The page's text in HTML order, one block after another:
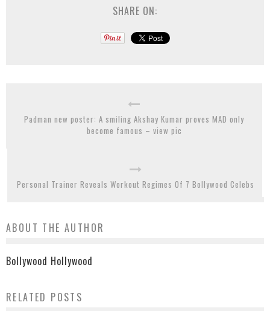
SHARE ON:
Padman new poster: A smiling Akshay Kumar proves MAD only
become famous – view pic
Personal Trainer Reveals Workout Regimes Of 7 Bollywood Celebs
ABOUT THE AUTHOR
Bollywood Hollywood
RELATED POSTS